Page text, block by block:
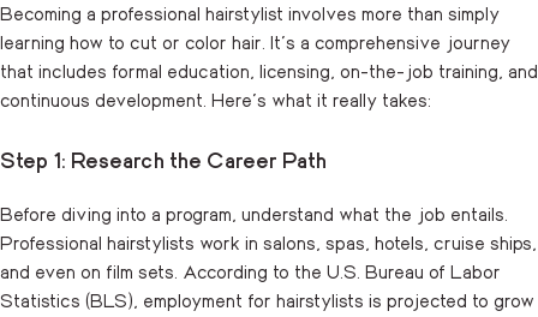
Becoming a professional hairstylist involves more than simply
learning how to cut or color hair. It’s a comprehensive journey
that includes formal education, licensing, on-the-job training, and
continuous development. Here’s what it really takes:
Step 1: Research the Career Path
Before diving into a program, understand what the job entails.
Professional hairstylists work in salons, spas, hotels, cruise ships,
and even on film sets. According to the U.S. Bureau of Labor
Statistics (BLS), employment for hairstylists is projected to grow